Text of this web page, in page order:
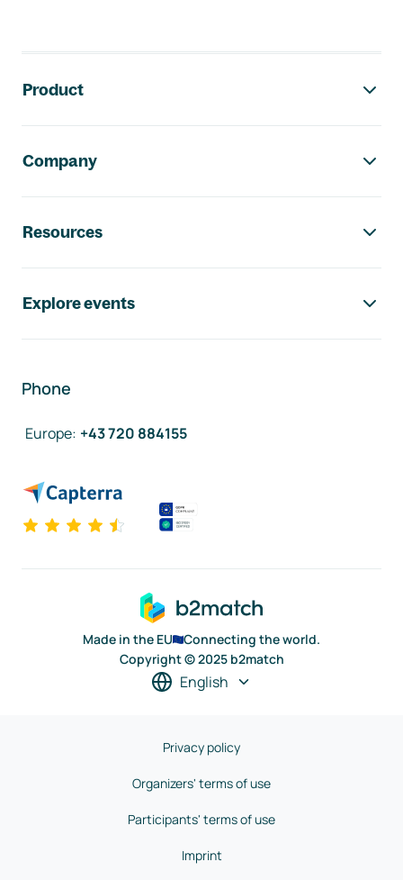
Product
Company
Resources
Explore events
Phone
Europe: +43 720 884155
Made in the EU
Connecting the world.
Copyright © 2025 b2match
English
Privacy policy
Organizers' terms of use
Participants' terms of use
Imprint